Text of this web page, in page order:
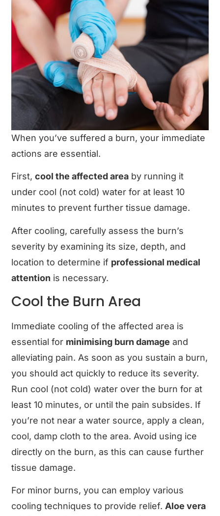
When you’ve suffered a burn, your immediate
actions are essential.
First,cool the affected area by running it
under cool (not cold) water for at least 10
minutes to prevent further tissue damage.
After cooling, carefully assess the burn’s
severity by examining its size, depth, and
location to determine if professional medical
attention is necessary.
Cool the Burn Area
Immediate cooling of the affected area is
essential for minimising burn damage and
alleviating pain. As soon as you sustain a burn,
you should act quickly to reduce its severity.
Run cool (not cold) water over the burn for at
least 10 minutes, or until the pain subsides. If
you’re not near a water source, apply a clean,
cool, damp cloth to the area. Avoid using ice
directly on the burn, as this can cause further
tissue damage.
For minor burns, you can employ various
cooling techniques to provide relief.Aloe vera